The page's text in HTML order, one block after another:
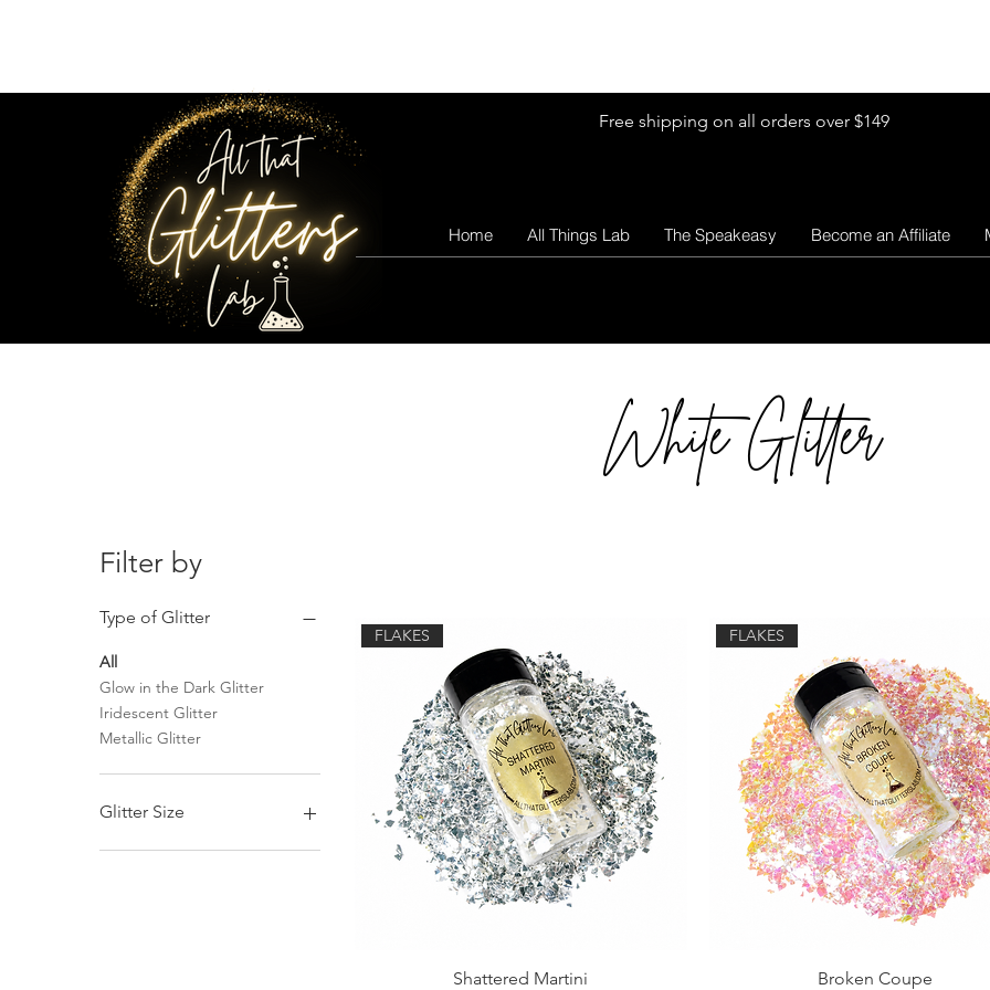
Free shipping on all orders over $149
Home All Things Lab The Speakeasy Become an Affiliate
White Glitter
Filter by
Type of Glitter
All
Glow in the Dark Glitter
Iridescent Glitter
Metallic Glitter
Glitter Size
Chunky Mix Glitter
FLAKES
Shattered Martini
FLAKES
Broken Coupe